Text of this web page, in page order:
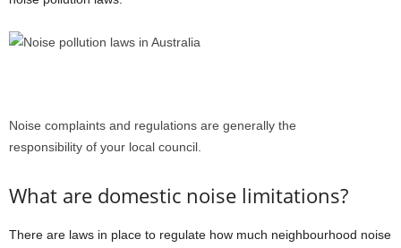
Noise complaints and regulations are generally the
responsibility of your local council.
What are domestic noise limitations?
There are laws in place to regulate how much neighbourhood noise